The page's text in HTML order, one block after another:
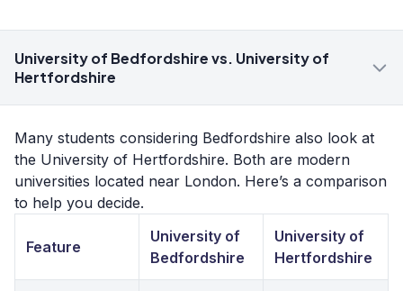
University of Bedfordshire vs. University of
Hertfordshire
Many students considering Bedfordshire also look at
the University of Hertfordshire. Both are modern
universities located near London. Here’s a comparison
to help you decide.
Feature
University of
Bedfordshire
University of
Hertfordshire